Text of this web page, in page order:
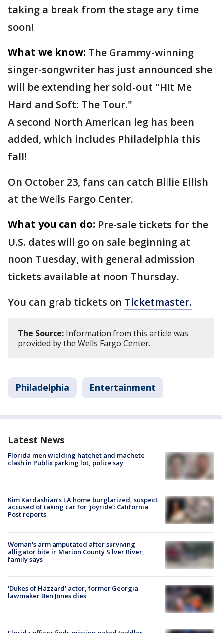
taking a break from the stage any time
soon!
What we know: The Grammy-winning
singer-songwriter has just announced she
will be extending her sold-out "HIt Me
Hard and Soft: The Tour."
A second North American leg has been
added, which includes Philadelphia this
fall!
On October 23, fans can catch Billie Eilish
at the Wells Fargo Center.
What you can do: Pre-sale tickets for the
U.S. dates will go on sale beginning at
noon Tuesday, with general admission
tickets available at noon Thursday.
You can grab tickets on Ticketmaster.
The Source: Information from this article was
provided by the Wells Fargo Center.
Philadelphia Entertainment
Latest News
Florida men wielding hatchet and machete
clash in Publix parking lot, police say
Kim Kardashian’s LA home burglarized, suspect
accused of taking car for ‘joyride’: California
Post reports
Woman's arm amputated after surviving
alligator bite in Marion County Silver River,
family says
'Dukes of Hazzard' actor, former Georgia
lawmaker Ben Jones dies